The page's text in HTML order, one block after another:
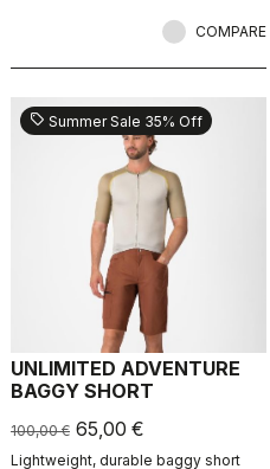
COMPARE
sell Summer Sale 35% Off
UNLIMITED ADVENTURE
BAGGY SHORT
100,00 € 65,00 €
Lightweight, durable baggy short